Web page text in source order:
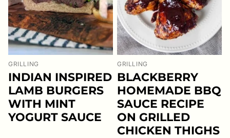
GRILLING
INDIAN INSPIRED
LAMB BURGERS
WITH MINT
YOGURT SAUCE
GRILLING
BLACKBERRY
HOMEMADE BBQ
SAUCE RECIPE
ON GRILLED
CHICKEN THIGHS